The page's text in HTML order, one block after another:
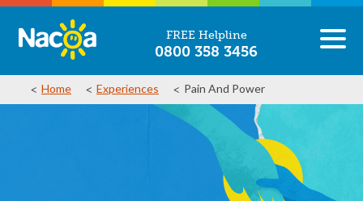
FREE Helpline
0800 358 3456
Home Experiences Pain And Power